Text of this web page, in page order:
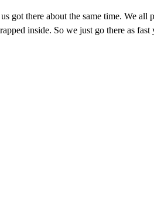
got there about the same time. We all
inside. So we just go there as